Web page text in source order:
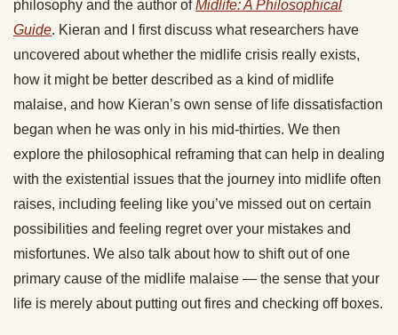
philosophy and the author ofMidlife: A Philosophical
Guide. Kieran and I first discuss what researchers have
uncovered about whether the midlife crisis really exists,
how it might be better described as a kind of midlife
malaise, and how Kieran’s own sense of life dissatisfaction
began when he was only in his mid-thirties. We then
explore the philosophical reframing that can help in dealing
with the existential issues that the journey into midlife often
raises, including feeling like you’ve missed out on certain
possibilities and feeling regret over your mistakes and
misfortunes. We also talk about how to shift out of one
primary cause of the midlife malaise — the sense that your
life is merely about putting out fires and checking off boxes.